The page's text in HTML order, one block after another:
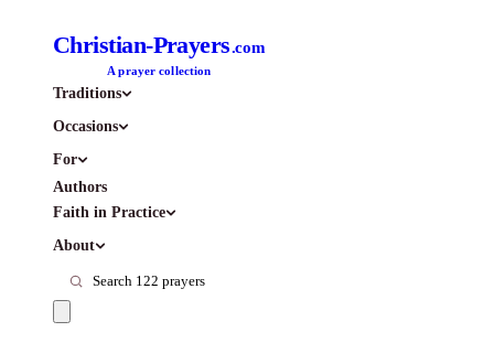
Christian-Prayers.com
A prayer collection
Traditions
Occasions
For
Authors
Faith in Practice
About